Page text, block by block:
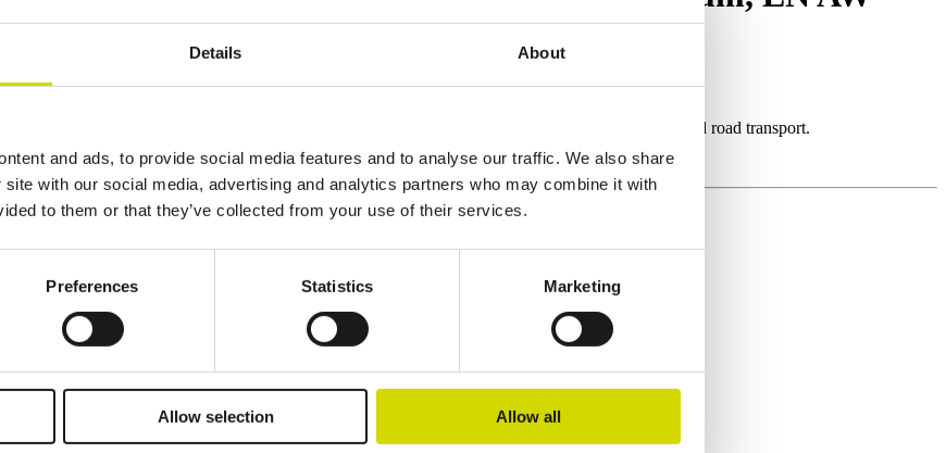
Details About
and ads, to provide social media features and to analyse our traffic. We also share
with our social media, advertising and analytics partners who may combine it with
to them or that they’ve collected from your use of their services.
Preferences Statistics Marketing
Allow selection Allow all
and hydraulic systems in demanding conditions. It is specifically designed for applications in rail and road transport.